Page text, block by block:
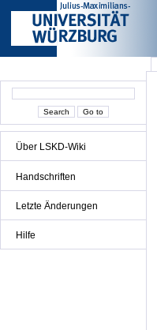
Über LSKD-Wiki
Handschriften
Letzte Änderungen
Hilfe